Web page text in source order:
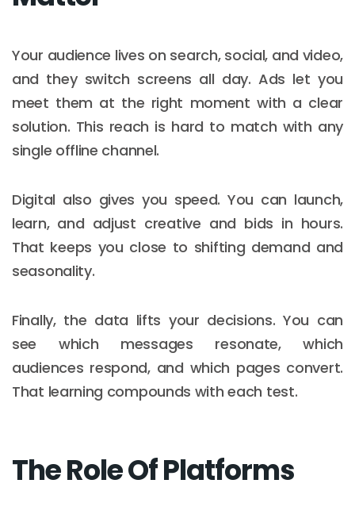
Your audience lives on search, social, and video,
and they switch screens all day. Ads let you
meet them at the right moment with a clear
solution. This reach is hard to match with any
single offline channel.
Digital also gives you speed. You can launch,
learn, and adjust creative and bids in hours.
That keeps you close to shifting demand and
seasonality.
Finally, the data lifts your decisions. You can
see which messages resonate, which
audiences respond, and which pages convert.
That learning compounds with each test.
The Role Of Platforms